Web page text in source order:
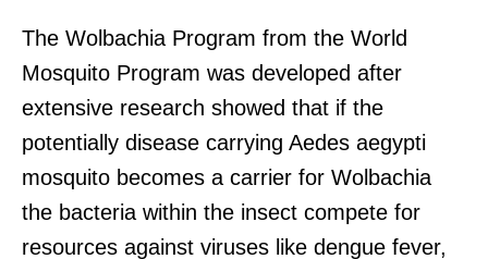
The Wolbachia Program from the World
Mosquito Program was developed after
extensive research showed that if the
potentially disease carrying Aedes aegypti
mosquito becomes a carrier for Wolbachia
the bacteria within the insect compete for
resources against viruses like dengue fever,